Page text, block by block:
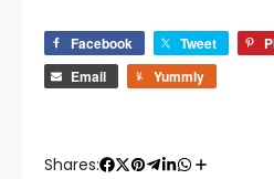
Facebook Tweet
Email
Yummly
Shares: